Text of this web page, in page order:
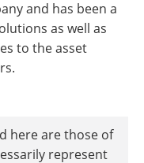
and has been a
as well as
to the asset
here are those of
represent